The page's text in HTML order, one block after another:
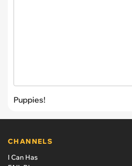
Puppies!
CHANNELS
I Can Has